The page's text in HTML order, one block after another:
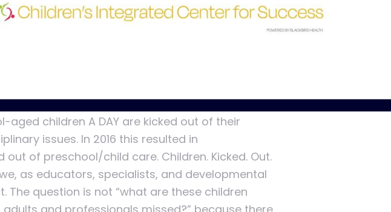
intervention, speech, and occupational
resources for children. These
on a child’s development in areas such as
cognitive development. With all the great
saying “we missed behavioral development?”
children A DAY are kicked out of their
issues. In 2016 this resulted in
of preschool/child care. Children. Kicked. Out.
as educators, specialists, and developmental
question is not “what are these children